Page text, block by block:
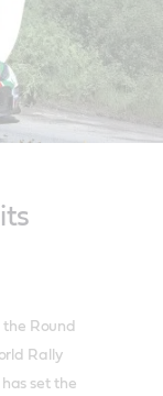
Round
Rally
set the